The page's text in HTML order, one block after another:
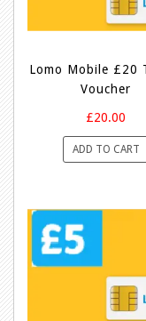
Lomo Mobile £20
Voucher
£20.00
ADD TO CART